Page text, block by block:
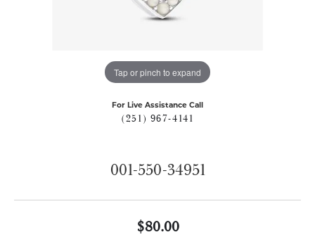
Tap or pinch to expand
For Live Assistance Call
(251) 967-4141
001-550-34951
$80.00